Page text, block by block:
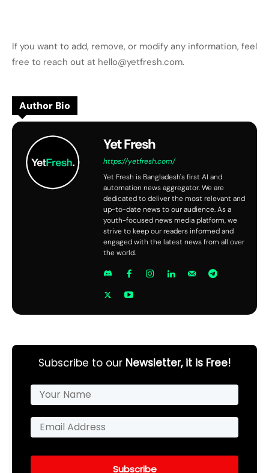
If you want to add, remove, or modify any information, feel
free to reach out at hello@yetfresh.com.
Author Bio
Yet Fresh
https://yetfresh.com/
Yet Fresh is Bangladesh's first AI and
automation news aggregator. We are
dedicated to deliver the most relevant and
up-to-date news to our audience. As a
youth-focused news media platform, we
strive to keep our readers informed and
engaged with the latest news from all over
the world.
Subscribe to our Newsletter, it is Free!
Subscribe